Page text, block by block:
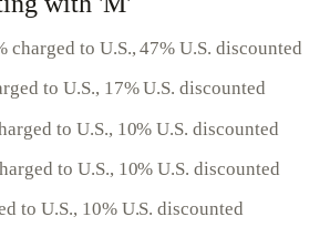
charged to U.S., 47% U.S. discounted
to U.S., 17% U.S. discounted
to U.S., 10% U.S. discounted
to U.S., 10% U.S. discounted
to U.S., 10% U.S. discounted